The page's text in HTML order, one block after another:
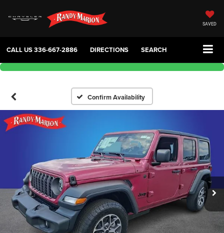
SAVED
CALL US336-667-2886 DIRECTIONS SEARCH
Confirm Availability